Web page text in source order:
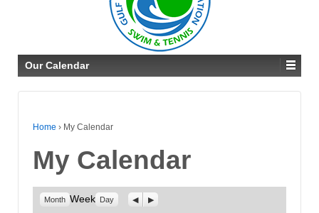
Our Calendar
Home › My Calendar
My Calendar
Month Week Day Previous
Next